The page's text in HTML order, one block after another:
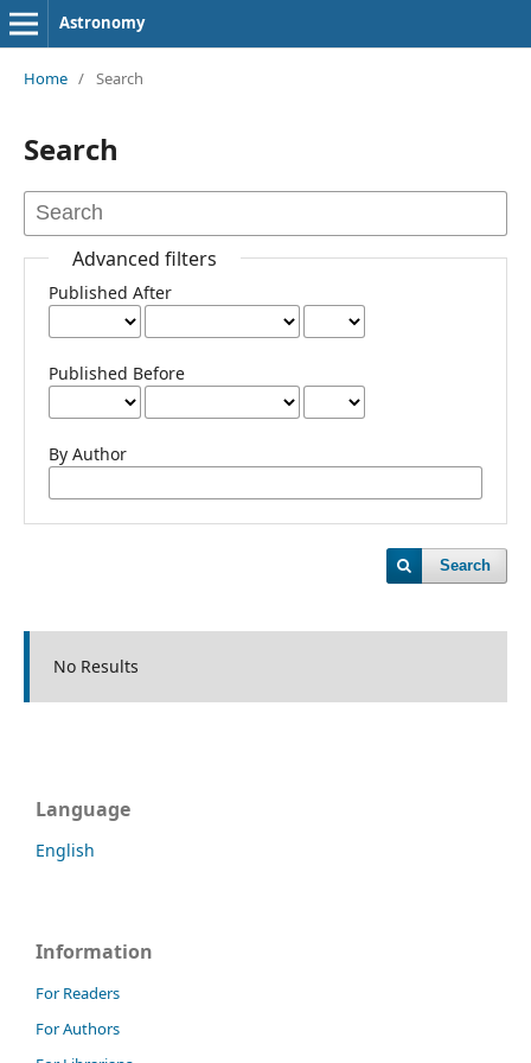
Astronomy
Home / Search
Search
Advanced filters
Published After
Published Before
By Author
Search
No Results
Language
English
Information
For Readers
For Authors